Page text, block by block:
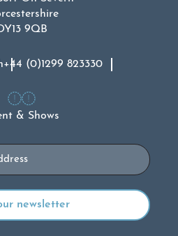
9QB
+44 (0)1299 823330
& Shows